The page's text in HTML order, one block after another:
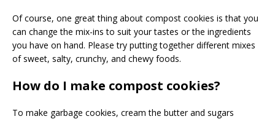
Of course, one great thing about compost cookies is that you
can change the mix-ins to suit your tastes or the ingredients
you have on hand. Please try putting together different mixes
of sweet, salty, crunchy, and chewy foods.
How do I make compost cookies?
To make garbage cookies, cream the butter and sugars